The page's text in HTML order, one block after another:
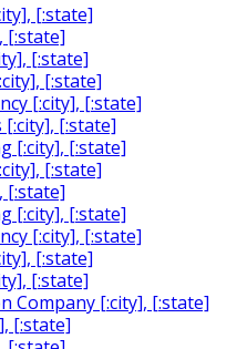
[:state]
[:state]
[:state]
[:state]
[:city], [:state]
[:state]
[:city], [:state]
[:state]
[:state]
[:city], [:state]
[:city], [:state]
[:state]
[:state]
Company [:city], [:state]
[:state]